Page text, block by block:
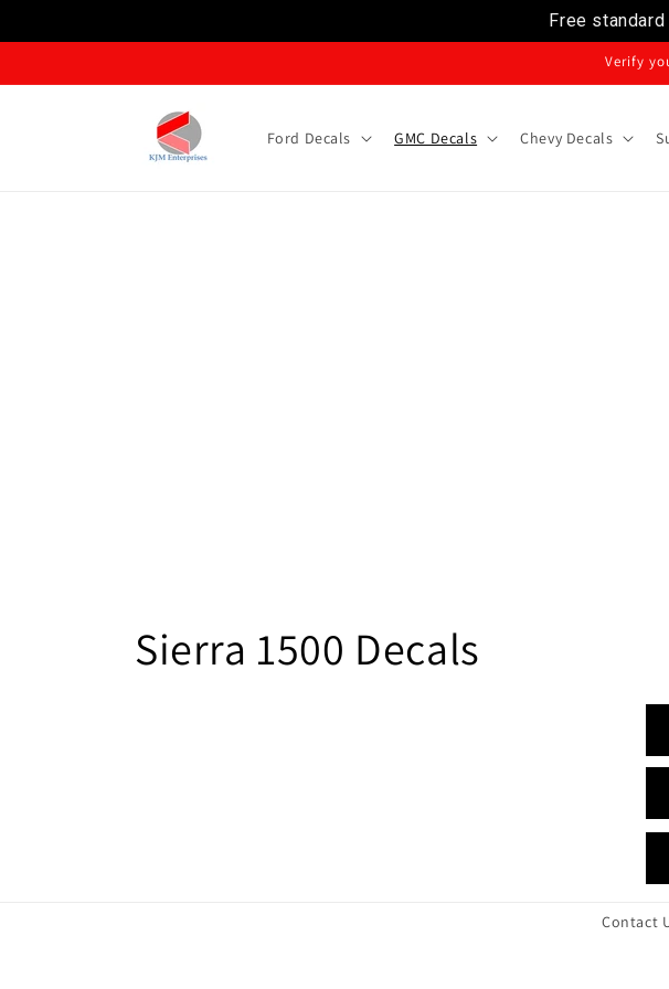
Free
Verify
Ford Decals GMC Decals Chevy Decals
C
Sierra 1500 Decals
Contact